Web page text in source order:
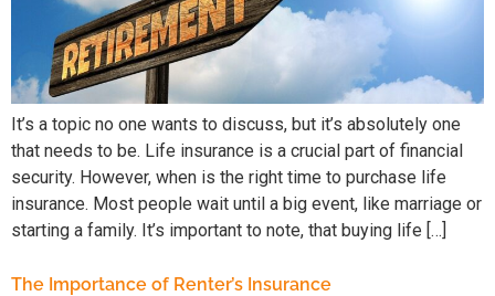
It’s a topic no one wants to discuss, but it’s absolutely one
that needs to be. Life insurance is a crucial part of financial
security. However, when is the right time to purchase life
insurance. Most people wait until a big event, like marriage or
starting a family. It’s important to note, that buying life […]
The Importance of Renter’s Insurance